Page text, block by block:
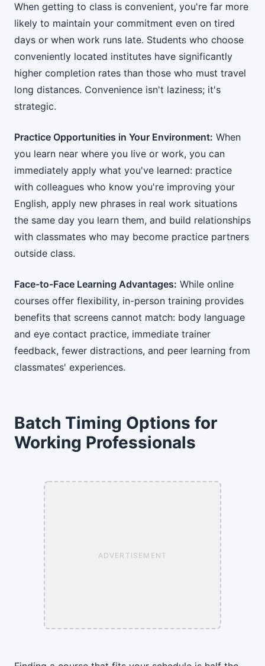
When getting to class is convenient, you're far more
likely to maintain your commitment even on tired
days or when work runs late. Students who choose
conveniently located institutes have significantly
higher completion rates than those who must travel
long distances. Convenience isn't laziness; it's
strategic.
Practice Opportunities in Your Environment: When
you learn near where you live or work, you can
immediately apply what you've learned: practice
with colleagues who know you're improving your
English, apply new phrases in real work situations
the same day you learn them, and build relationships
with classmates who may become practice partners
outside class.
Face-to-Face Learning Advantages: While online
courses offer flexibility, in-person training provides
benefits that screens cannot match: body language
and eye contact practice, immediate trainer
feedback, fewer distractions, and peer learning from
classmates' experiences.
Batch Timing Options for
Working Professionals
ADVERTISEMENT